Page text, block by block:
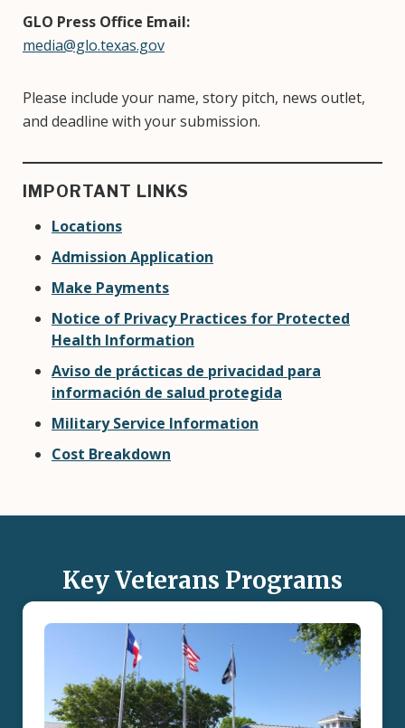
GLO Press Office Email:
media@glo.texas.gov
Please include your name, story pitch, news outlet,
and deadline with your submission.
IMPORTANT LINKS
Locations
Admission Application
Make Payments
Notice of Privacy Practices for Protected
Health Information
Aviso de prácticas de privacidad para
información de salud protegida
Military Service Information
Cost Breakdown
Key Veterans Programs